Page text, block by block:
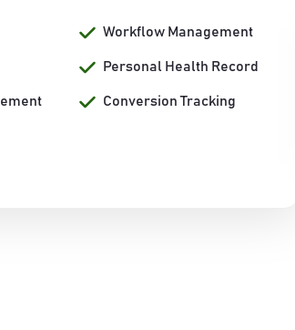
Workflow Management
Personal Health Record
Conversion Tracking